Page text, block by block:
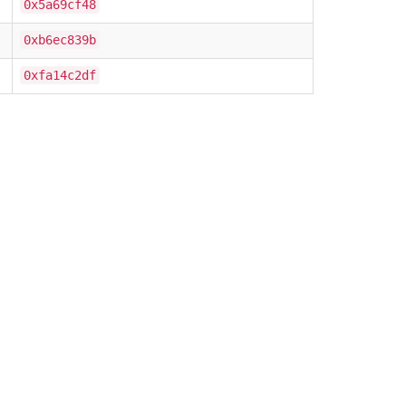
0x5a69cf48
0xb6ec839b
0xfa14c2df